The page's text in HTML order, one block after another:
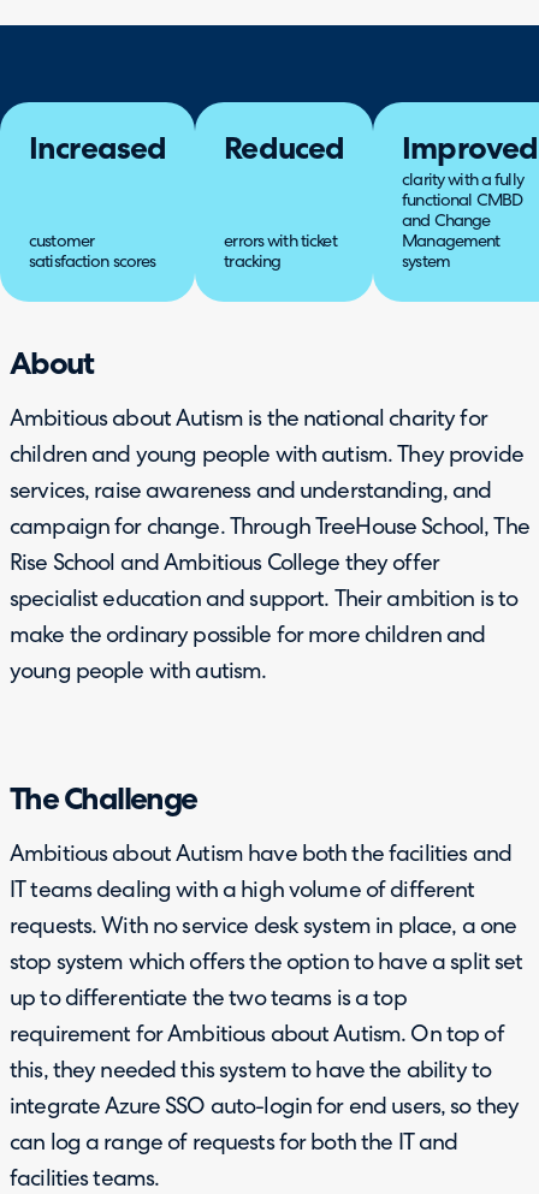
Increased
customer
satisfaction scores
Reduced
errors with ticket
tracking
Improved
clarity with a fully
functional CMBD
and Change
Management
system
About
Ambitious about Autism is the national charity for
children and young people with autism. They provide
services, raise awareness and understanding, and
campaign for change. Through TreeHouse School, The
Rise School and Ambitious College they offer
specialist education and support. Their ambition is to
make the ordinary possible for more children and
young people with autism.
The Challenge
Ambitious about Autism have both the facilities and
IT teams dealing with a high volume of different
requests. With no service desk system in place, a one
stop system which offers the option to have a split set
up to differentiate the two teams is a top
requirement for Ambitious about Autism. On top of
this, they needed this system to have the ability to
integrate Azure SSO auto-login for end users, so they
can log a range of requests for both the IT and
facilities teams.